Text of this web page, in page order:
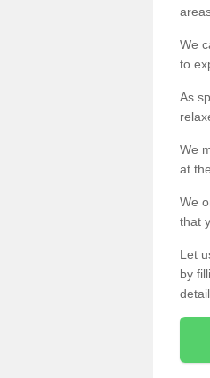
We
to
As
We
at
We
that
Let
by